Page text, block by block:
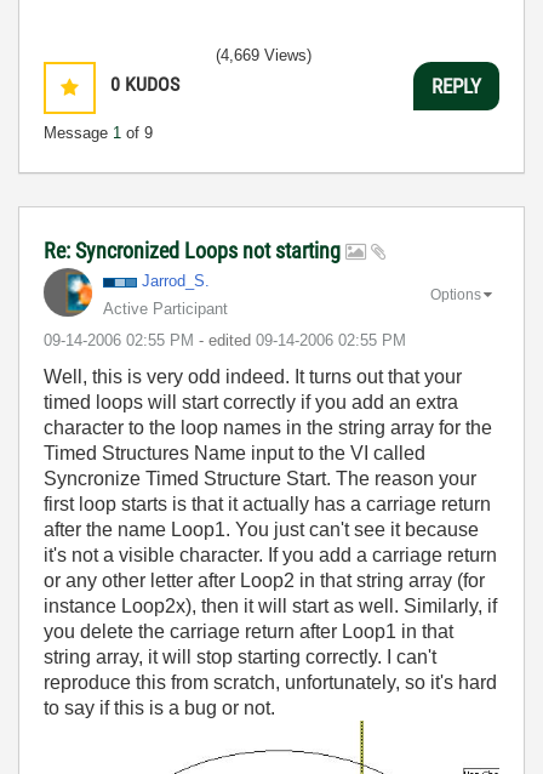
0 KUDOS
Message 1 of 9
(4,669 Views)
REPLY
Re: Syncronized Loops not starting
Jarrod_S.
Active Participant
‎09-14-2006 02:55 PM - edited ‎09-14-2006 02:55 PM
Options
Well, this is very odd indeed. It turns out that your
timed loops will start correctly if you add an extra
character to the loop names in the string array for the
Timed Structures Name input to the VI called
Syncronize Timed Structure Start. The reason your
first loop starts is that it actually has a carriage return
after the name Loop1. You just can't see it because
it's not a visible character. If you add a carriage return
or any other letter after Loop2 in that string array (for
instance Loop2x), then it will start as well. Similarly, if
you delete the carriage return after Loop1 in that
string array, it will stop starting correctly. I can't
reproduce this from scratch, unfortunately, so it's hard
to say if this is a bug or not.